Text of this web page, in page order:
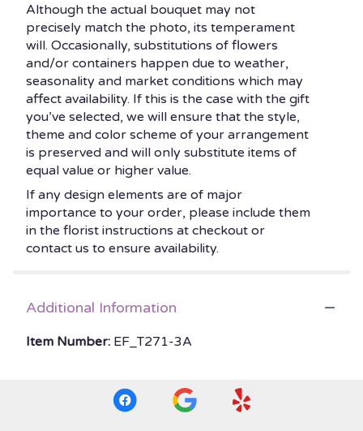
Although the actual bouquet may not
precisely match the photo, its temperament
will. Occasionally, substitutions of flowers
and/or containers happen due to weather,
seasonality and market conditions which may
affect availability. If this is the case with the gift
you’ve selected, we will ensure that the style,
theme and color scheme of your arrangement
is preserved and will only substitute items of
equal value or higher value.
If any design elements are of major
importance to your order, please include them
in the florist instructions at checkout or
contact us to ensure availability.
Additional Information
Item Number: EF_T271-3A